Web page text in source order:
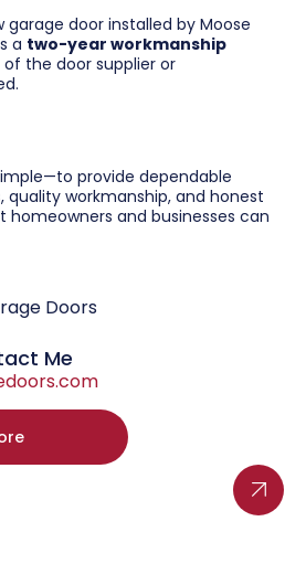
garage door installed by Moose
a two-year workmanship
of the door supplier or
provide dependable
quality workmanship, and honest
and businesses can
Doors
Me